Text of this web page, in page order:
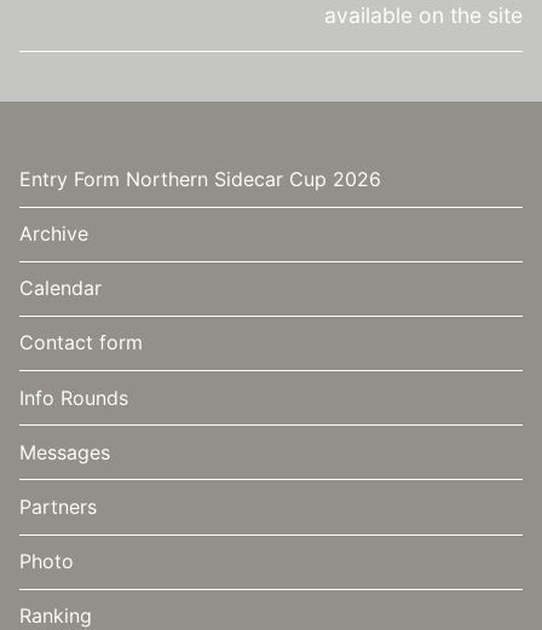
available on the site
Entry Form Northern Sidecar Cup 2026
Archive
Calendar
Contact form
Info Rounds
Messages
Partners
Photo
Ranking